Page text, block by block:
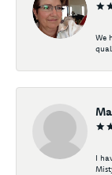
We
I